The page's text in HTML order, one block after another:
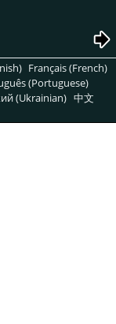
Français (French)
(Portuguese)
(Ukrainian) 中文